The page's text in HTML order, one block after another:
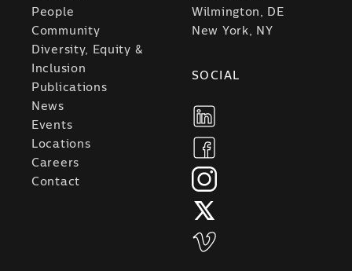
People
Community
Diversity, Equity &
Inclusion
Publications
News
Events
Locations
Careers
Contact
Wilmington, DE
New York, NY
SOCIAL